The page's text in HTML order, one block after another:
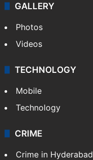
GALLERY
Photos
Videos
TECHNOLOGY
Mobile
Technology
CRIME
Crime in Hyderabad